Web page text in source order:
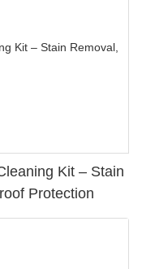
Kit – Stain
Protection